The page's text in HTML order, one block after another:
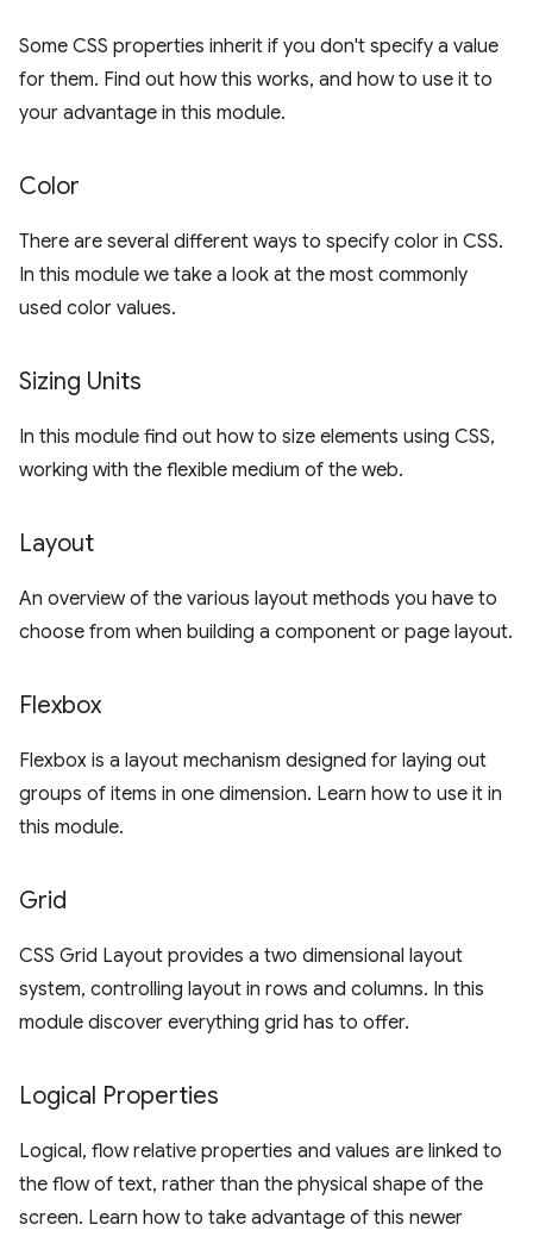
Some CSS properties inherit if you don't specify a value
for them. Find out how this works, and how to use it to
your advantage in this module.
Color
There are several different ways to specify color in CSS.
In this module we take a look at the most commonly
used color values.
Sizing Units
In this module find out how to size elements using CSS,
working with the flexible medium of the web.
Layout
An overview of the various layout methods you have to
choose from when building a component or page layout.
Flexbox
Flexbox is a layout mechanism designed for laying out
groups of items in one dimension. Learn how to use it in
this module.
Grid
CSS Grid Layout provides a two dimensional layout
system, controlling layout in rows and columns. In this
module discover everything grid has to offer.
Logical Properties
Logical, flow relative properties and values are linked to
the flow of text, rather than the physical shape of the
screen. Learn how to take advantage of this newer